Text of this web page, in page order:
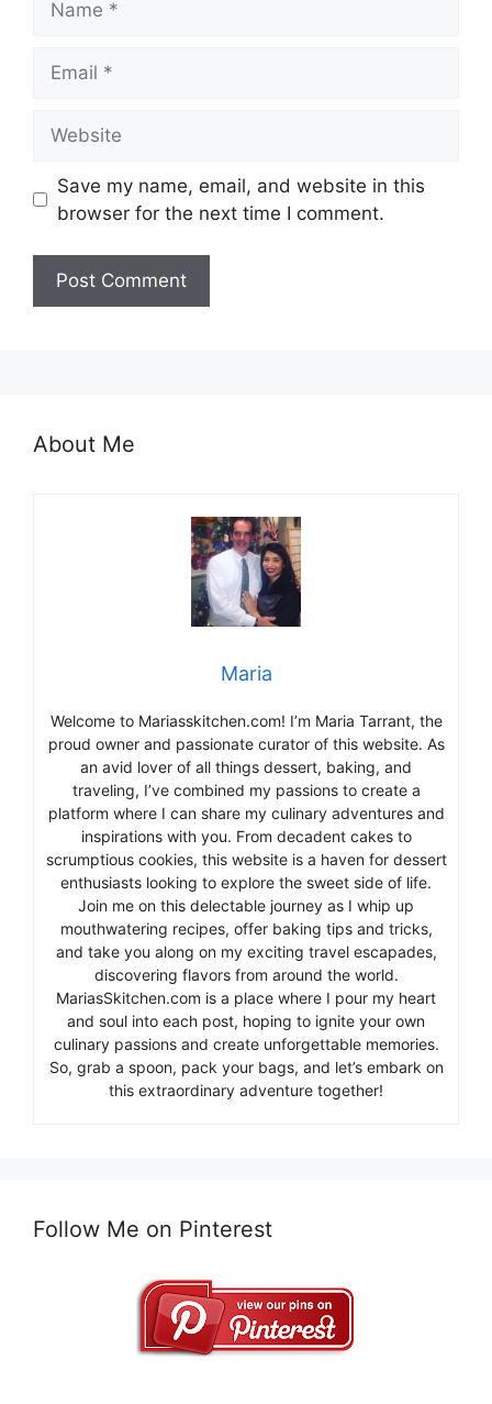
Save my name, email, and website in this
browser for the next time I comment.
About Me
Maria
Welcome to Mariasskitchen.com! I’m Maria Tarrant, the
proud owner and passionate curator of this website. As
an avid lover of all things dessert, baking, and
traveling, I’ve combined my passions to create a
platform where I can share my culinary adventures and
inspirations with you. From decadent cakes to
scrumptious cookies, this website is a haven for dessert
enthusiasts looking to explore the sweet side of life.
Join me on this delectable journey as I whip up
mouthwatering recipes, offer baking tips and tricks,
and take you along on my exciting travel escapades,
discovering flavors from around the world.
MariasSkitchen.com is a place where I pour my heart
and soul into each post, hoping to ignite your own
culinary passions and create unforgettable memories.
So, grab a spoon, pack your bags, and let’s embark on
this extraordinary adventure together!
Follow Me on Pinterest